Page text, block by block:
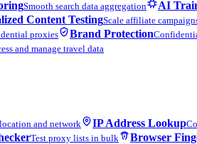
Smooth search data aggregation AI
Content TestingScale affiliate
proxies Brand Protection
and manage travel data
and network IP Address Lookup
Test proxy lists in bulk Browser